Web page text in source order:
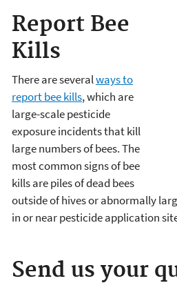
Report Bee
Kills
There are severalways to
report bee kills, which are
large-scale pesticide
exposure incidents that kill
large numbers of bees. The
most common signs of bee
kills are piles of dead bees
outside of hives or abnormally
in or near pesticide application
Send us your